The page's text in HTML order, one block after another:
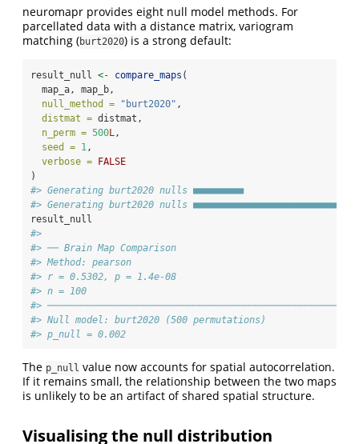
neuromapr provides eight null model methods. For
parcellated data with a distance matrix, variogram
matching (burt2020) is a strong default:
result_null <- compare_maps (
  map_a, map_b,
null_method =
"burt2020" ,
distmat = distmat,
n_perm = 500L,
seed = 1,
verbose = FALSE
)
#> Generating burt2020 nulls ■■■■■■■■■
#> Generating burt2020 nulls
result_null
#>
#> ── Brain Map Comparison
#> Method: pearson
#> r = 0.5302, p = 1.4e-08
#> n = 100
#>
#> Null model: burt2020 (500 permutations)
#> p_null = 0.002
The p_null value now accounts for spatial autocorrelation.
If it remains small, the relationship between the two maps
is unlikely to be an artifact of shared spatial structure.
Visualising the null distribution